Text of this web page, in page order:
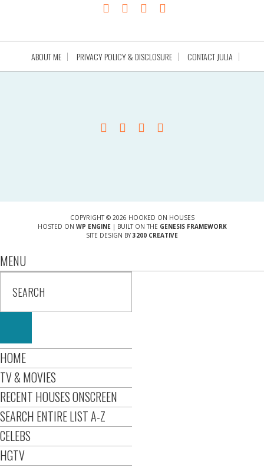
ABOUT ME PRIVACY POLICY & DISCLOSURE CONTACT JULIA
COPYRIGHT © 2026 HOOKED ON HOUSES
HOSTED ON WP ENGINE| BUILT ON THE GENESIS FRAMEWORK
SITE DESIGN BY 3200 CREATIVE
MENU
HOME
TV & MOVIES
RECENT HOUSES ONSCREEN
SEARCH ENTIRE LIST A-Z
CELEBS
HGTV